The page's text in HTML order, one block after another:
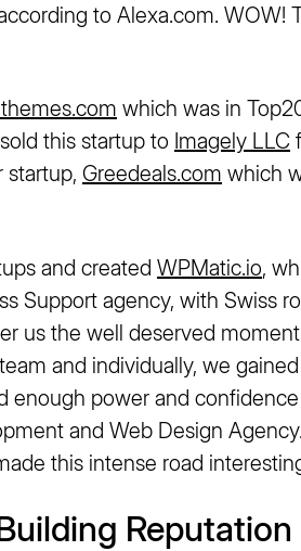
to Alexa.com. WOW!
which was in
this startup to Imagely LLC
startup, Greedeals.com which
and created WPMatic.io,
Support agency, with Swiss
us the well deserved
and individually, we
enough power and
and Web Design
this intense road
Reputation